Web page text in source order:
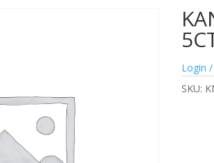
Login
SKU: